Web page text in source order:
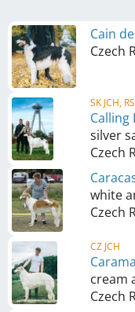
Cain
Czech
SK JCH,
Calling
silver
Czech
white
Czech
CZ JCH
cream
Czech